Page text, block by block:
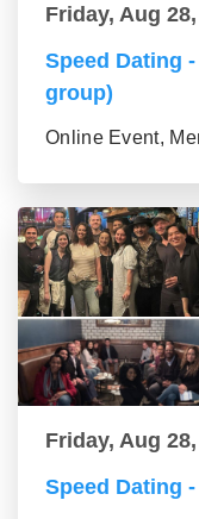
Friday, Aug
Speed Dating
group)
Online Event,
Friday, Aug
Speed Dating